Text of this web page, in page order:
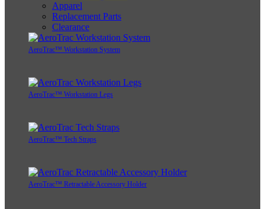
Apparel
Replacement Parts
Clearance
AeroTrac™ Workstation System
AeroTrac™ Workstation Legs
AeroTrac™ Tech Straps
AeroTrac™ Retractable Accessory Holder